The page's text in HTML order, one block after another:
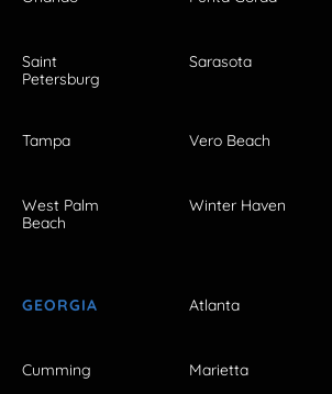
Saint
Petersburg
Sarasota
Tampa Vero Beach
West Palm
Beach
Winter Haven
GEORGIA Atlanta
Cumming Marietta